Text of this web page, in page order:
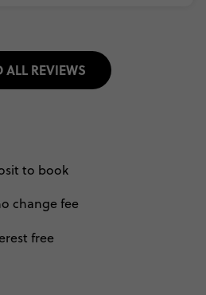
ALL REVIEWS
to book
change fee
free